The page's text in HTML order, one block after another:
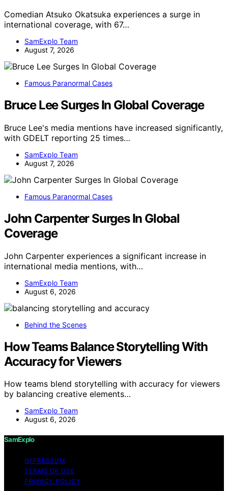
Comedian Atsuko Okatsuka experiences a surge in
international coverage, with 67…
SamExplo Team
August 7, 2026
Famous Paranormal Cases
Bruce Lee Surges In Global Coverage
Bruce Lee's media mentions have increased significantly,
with GDELT reporting 25 times…
SamExplo Team
August 7, 2026
Famous Paranormal Cases
John Carpenter Surges In Global
Coverage
John Carpenter experiences a significant increase in
international media mentions, with…
SamExplo Team
August 6, 2026
Behind the Scenes
How Teams Balance Storytelling With
Accuracy for Viewers
How teams blend storytelling with accuracy for viewers
by balancing creative elements…
SamExplo Team
August 6, 2026
SamExplo
IMPRESSUM
TERMS OF USE
PRIVACY POLICY